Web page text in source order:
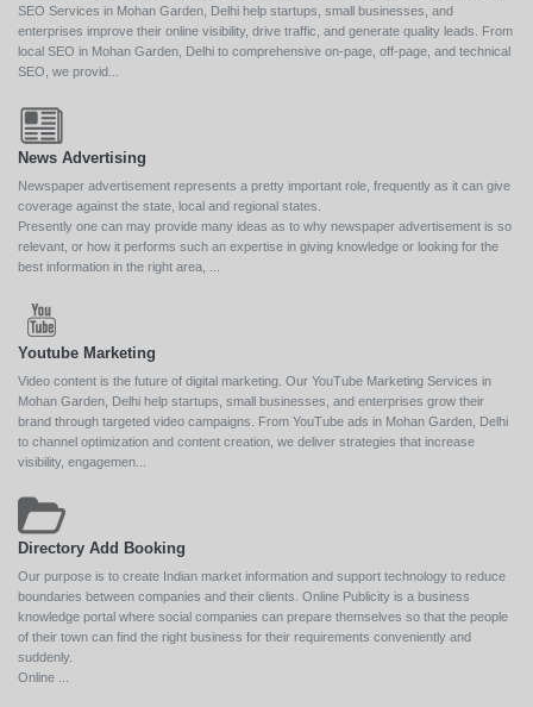
SEO Services in Mohan Garden, Delhi help startups, small businesses, and
enterprises improve their online visibility, drive traffic, and generate quality leads. From
local SEO in Mohan Garden, Delhi to comprehensive on-page, off-page, and technical
SEO, we provid...
News Advertising
Newspaper advertisement represents a pretty important role, frequently as it can give
coverage against the state, local and regional states.
Presently one can may provide many ideas as to why newspaper advertisement is so
relevant, or how it performs such an expertise in giving knowledge or looking for the
best information in the right area, ...
Youtube Marketing
Video content is the future of digital marketing. Our YouTube Marketing Services in
Mohan Garden, Delhi help startups, small businesses, and enterprises grow their
brand through targeted video campaigns. From YouTube ads in Mohan Garden, Delhi
to channel optimization and content creation, we deliver strategies that increase
visibility, engagemen...
Directory Add Booking
Our purpose is to create Indian market information and support technology to reduce
boundaries between companies and their clients. Online Publicity is a business
knowledge portal where social companies can prepare themselves so that the people
of their town can find the right business for their requirements conveniently and
suddenly.
Online ...